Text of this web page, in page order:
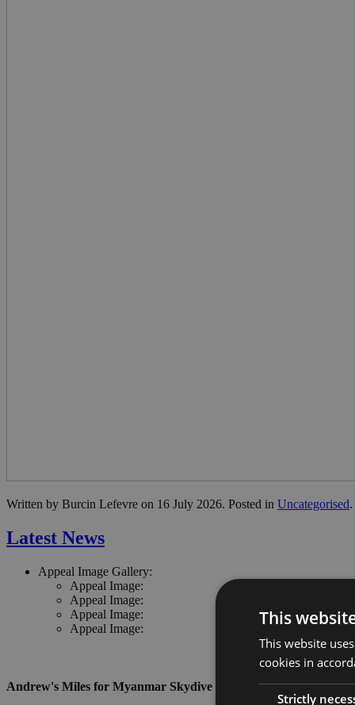
Written by Burcin Lefevre on 16 July 2026. Posted in Uncategorised.
Latest News
Appeal Image Gallery:
Appeal Image:
Appeal Image:
Appeal Image:
Appeal Image:
Andrew's Miles for Myanmar Skydive
This
This website
cookies in
Strictly